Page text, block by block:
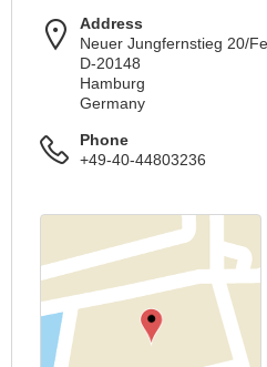
Address
Neuer Jungfernstieg 20/
D-20148
Hamburg
Germany
Phone
+49-40-44803236